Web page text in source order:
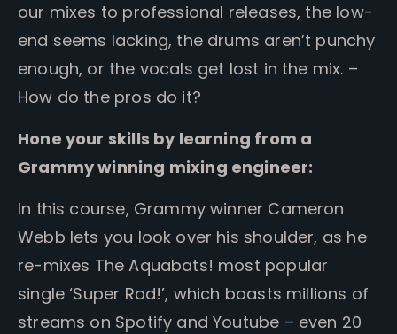
our mixes to professional releases, the low-
end seems lacking, the drums aren’t punchy
enough, or the vocals get lost in the mix. –
How do the pros do it?
Hone your skills by learning from a
Grammy winning mixing engineer:
In this course, Grammy winner Cameron
Webb lets you look over his shoulder, as he
re-mixes The Aquabats! most popular
single ‘Super Rad!’, which boasts millions of
streams on Spotify and Youtube – even 20